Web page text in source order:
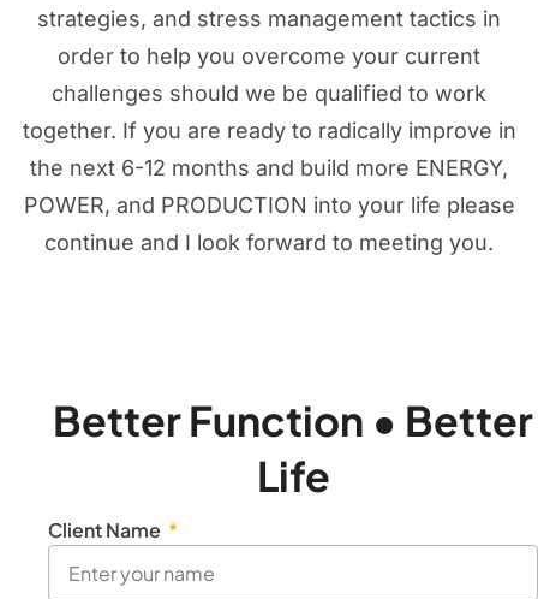
strategies, and stress management tactics in
order to help you overcome your current
challenges should we be qualified to work
together. If you are ready to radically improve in
the next 6-12 months and build more ENERGY,
POWER, and PRODUCTION into your life please
continue and I look forward to meeting you.
Better Function • Better
Life
Client Name